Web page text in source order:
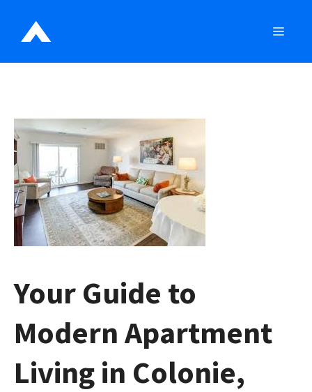
Your Guide to
Modern Apartment
Living in Colonie,